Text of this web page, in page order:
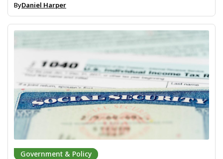
ByDaniel Harper
Government & Policy